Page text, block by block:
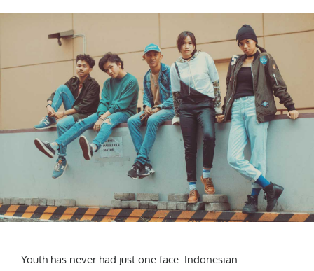
Thailand
Malaysia
India
Indonesia
Philippines
North Korea
Vietnam
Myanmar
Sri Lanka
Singapore
Film & Video
Literature
Tattoo Art
Installation
Animation
Performing Arts
Sculpture
Collage
Graphic Design
Printmaking
Typography
Product Design
Spaces
Fashion
Food
Coffee
LGBTQ
Technology
Car Culture
Sports
MUSIC
Neocha Selects
Original Videos
LONGFORM
SHOP
CREATIVE AGENCY
HOME | ABOUT | SUBMIT CONTRIBUTE
NEWSLETTER
Subscribe
Youth has never had just one face. Indonesian